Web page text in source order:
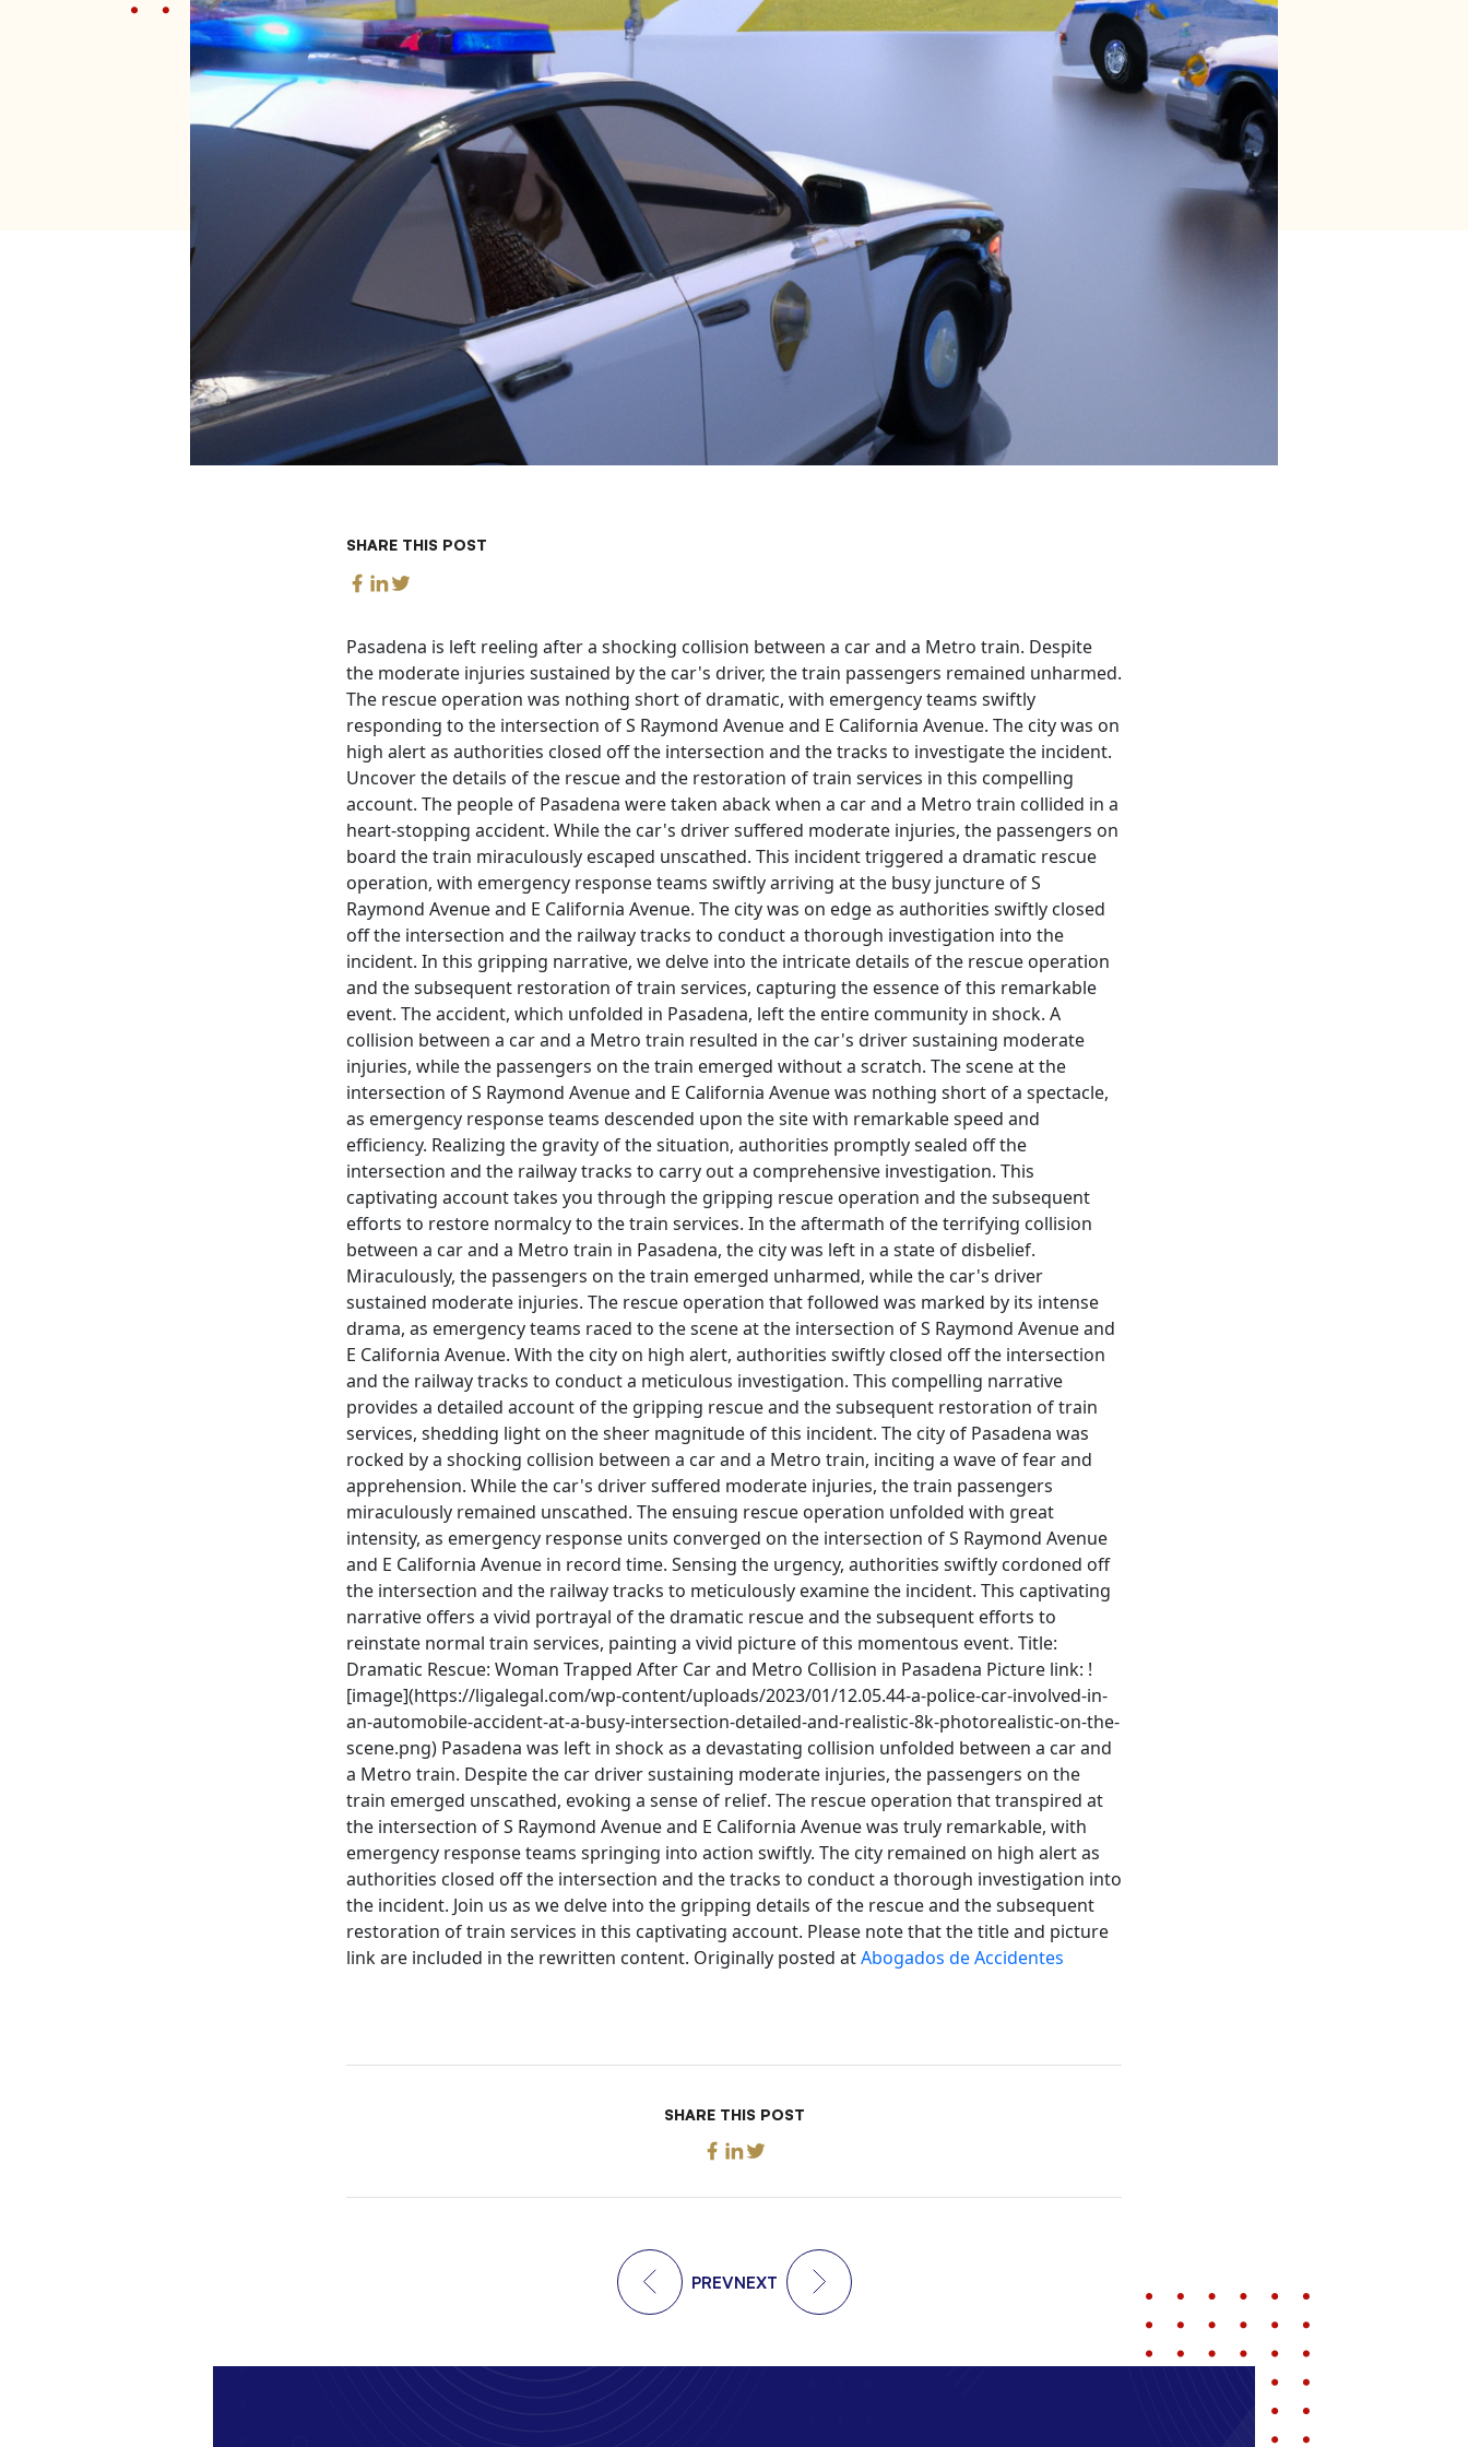
SHARE THIS POST
Pasadena is left reeling after a shocking collision between a car and a Metro train. Despite
the moderate injuries sustained by the car's driver, the train passengers remained unharmed.
The rescue operation was nothing short of dramatic, with emergency teams swiftly
responding to the intersection of S Raymond Avenue and E California Avenue. The city was on
high alert as authorities closed off the intersection and the tracks to investigate the incident.
Uncover the details of the rescue and the restoration of train services in this compelling
account. The people of Pasadena were taken aback when a car and a Metro train collided in a
heart-stopping accident. While the car's driver suffered moderate injuries, the passengers on
board the train miraculously escaped unscathed. This incident triggered a dramatic rescue
operation, with emergency response teams swiftly arriving at the busy juncture of S
Raymond Avenue and E California Avenue. The city was on edge as authorities swiftly closed
off the intersection and the railway tracks to conduct a thorough investigation into the
incident. In this gripping narrative, we delve into the intricate details of the rescue operation
and the subsequent restoration of train services, capturing the essence of this remarkable
event. The accident, which unfolded in Pasadena, left the entire community in shock. A
collision between a car and a Metro train resulted in the car's driver sustaining moderate
injuries, while the passengers on the train emerged without a scratch. The scene at the
intersection of S Raymond Avenue and E California Avenue was nothing short of a spectacle,
as emergency response teams descended upon the site with remarkable speed and
efficiency. Realizing the gravity of the situation, authorities promptly sealed off the
intersection and the railway tracks to carry out a comprehensive investigation. This
captivating account takes you through the gripping rescue operation and the subsequent
efforts to restore normalcy to the train services. In the aftermath of the terrifying collision
between a car and a Metro train in Pasadena, the city was left in a state of disbelief.
Miraculously, the passengers on the train emerged unharmed, while the car's driver
sustained moderate injuries. The rescue operation that followed was marked by its intense
drama, as emergency teams raced to the scene at the intersection of S Raymond Avenue and
E California Avenue. With the city on high alert, authorities swiftly closed off the intersection
and the railway tracks to conduct a meticulous investigation. This compelling narrative
provides a detailed account of the gripping rescue and the subsequent restoration of train
services, shedding light on the sheer magnitude of this incident. The city of Pasadena was
rocked by a shocking collision between a car and a Metro train, inciting a wave of fear and
apprehension. While the car's driver suffered moderate injuries, the train passengers
miraculously remained unscathed. The ensuing rescue operation unfolded with great
intensity, as emergency response units converged on the intersection of S Raymond Avenue
and E California Avenue in record time. Sensing the urgency, authorities swiftly cordoned off
the intersection and the railway tracks to meticulously examine the incident. This captivating
narrative offers a vivid portrayal of the dramatic rescue and the subsequent efforts to
reinstate normal train services, painting a vivid picture of this momentous event. Title:
Dramatic Rescue: Woman Trapped After Car and Metro Collision in Pasadena Picture link: !
[image](https://ligalegal.com/wp-content/uploads/2023/01/12.05.44-a-police-car-involved-in-
an-automobile-accident-at-a-busy-intersection-detailed-and-realistic-8k-photorealistic-on-the-
scene.png) Pasadena was left in shock as a devastating collision unfolded between a car and
a Metro train. Despite the car driver sustaining moderate injuries, the passengers on the
train emerged unscathed, evoking a sense of relief. The rescue operation that transpired at
the intersection of S Raymond Avenue and E California Avenue was truly remarkable, with
emergency response teams springing into action swiftly. The city remained on high alert as
authorities closed off the intersection and the tracks to conduct a thorough investigation into
the incident. Join us as we delve into the gripping details of the rescue and the subsequent
restoration of train services in this captivating account. Please note that the title and picture
link are included in the rewritten content. Originally posted atAbogados de Accidentes
SHARE THIS POST
PREVNEXT